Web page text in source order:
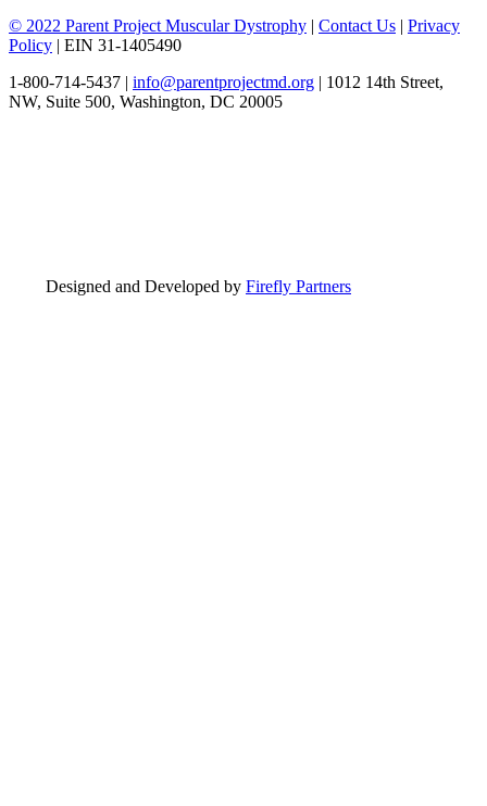
© 2022 Parent Project Muscular Dystrophy | Contact Us | Privacy
Policy | EIN 31-1405490
1-800-714-5437 | info@parentprojectmd.org | 1012 14th Street,
NW, Suite 500, Washington, DC 20005
Designed and Developed by Firefly Partners